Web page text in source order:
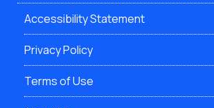
Accessibility Statement
Privacy Policy
Terms of Use